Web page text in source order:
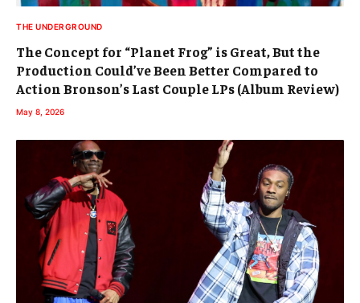
THE UNDERGROUND
The Concept for “Planet Frog” is Great, But the
Production Could’ve Been Better Compared to
Action Bronson’s Last Couple LPs (Album Review)
May 8, 2026